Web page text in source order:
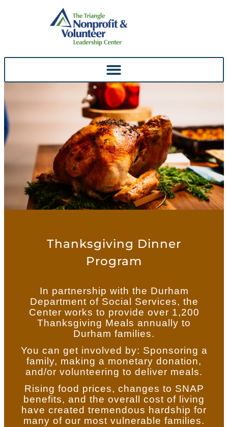
Thanksgiving Dinner
Program
In partnership with the Durham
Department of Social Services, the
Center works to provide over 1,200
Thanksgiving Meals annually to
Durham families.
You can get involved by: Sponsoring a
family, making a monetary donation,
and/or volunteering to deliver meals.
Rising food prices, changes to SNAP
benefits, and the overall cost of living
have created tremendous hardship for
many of our most vulnerable families.